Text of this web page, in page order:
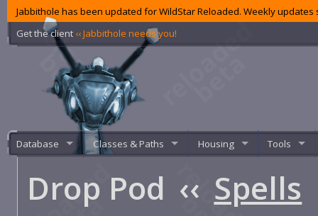
Jabbithole has been updated for WildStar Reloaded. Weekly
Get the client ‹‹ Jabbithole needs you!
Database Classes & Paths Housing Tools
Drop Pod ‹‹ Spells